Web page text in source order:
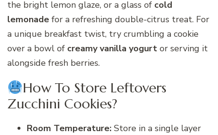
the bright lemon glaze, or a glass of cold
lemonade for a refreshing double-citrus treat. For
a unique breakfast twist, try crumbling a cookie
over a bowl of creamy vanilla yogurt or serving it
alongside fresh berries.
How To Store Leftovers
Zucchini Cookies?
Room Temperature: Store in a single layer